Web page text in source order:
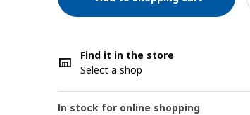
Find it in the store
Select a shop
In stock for online shopping